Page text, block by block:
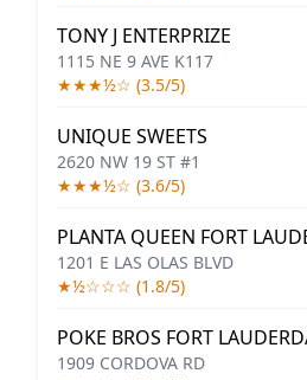
TONY J ENTERPRIZE
1115 NE 9 AVE K117
★★★½☆ (3.5/5)
UNIQUE SWEETS
2620 NW 19 ST #1
★★★½☆ (3.6/5)
PLANTA QUEEN FORT
1201 E LAS OLAS BLVD
★½☆☆☆ (1.8/5)
POKE BROS FORT
1909 CORDOVA RD